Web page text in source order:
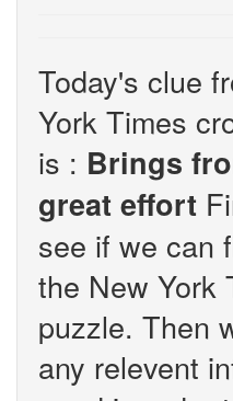
Today's clue
York Times
is : Brings
great effort
see if we can
the New York
puzzle. Then
any relevent